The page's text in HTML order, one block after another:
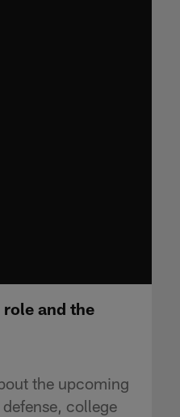
and the
the upcoming
college